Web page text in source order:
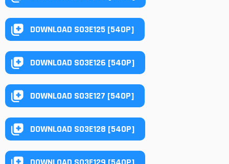
DOWNLOAD S03E125 [540P]
DOWNLOAD S03E126 [540P]
DOWNLOAD S03E127 [540P]
DOWNLOAD S03E128 [540P]